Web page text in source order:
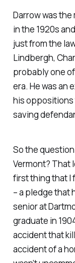
Darrow was
in the 1920s
just from the
Lindbergh,
probably one
era. He was an
his oppositions
saving
So the
Vermont? That
first thing that I
– a pledge that
senior at
graduate in
accident that
accident of a